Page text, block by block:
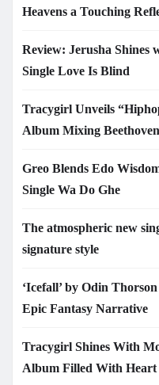
Heavens a Touching
Review: Jerusha Shines
Single Love Is Blind
Tracygirl Unveils
Album Mixing
Greo Blends Edo
Single Wa Do Ghe
The atmospheric new
signature style
‘Icefall’ by Odin
Epic Fantasy Narrative
Tracygirl Shines With
Album Filled With